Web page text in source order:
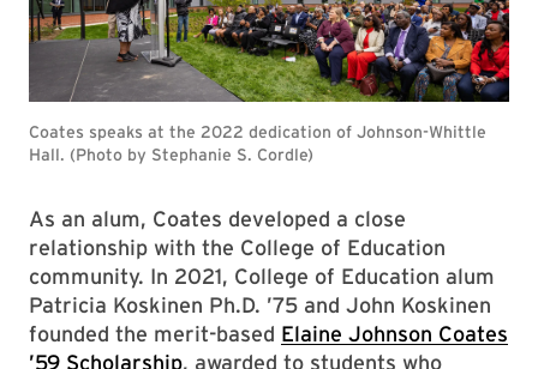
Coates speaks at the 2022 dedication of Johnson-Whittle
Hall. (Photo by Stephanie S. Cordle)
As an alum, Coates developed a close
relationship with the College of Education
community. In 2021, College of Education alum
Patricia Koskinen Ph.D. ’75 and John Koskinen
founded the merit-based Elaine Johnson Coates
’59 Scholarship, awarded to students who